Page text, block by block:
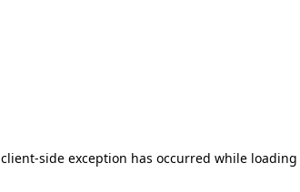
client-side exception has occurred while loading